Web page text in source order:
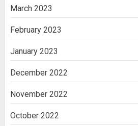
March 2023
February 2023
January 2023
December 2022
November 2022
October 2022